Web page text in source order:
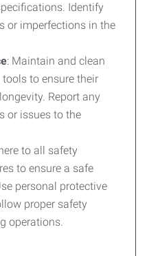
Identify
or imperfections in the
: Maintain and clean
to ensure their
Report any
or issues to the
to all safety
to ensure a safe
personal protective
proper safety
operations.